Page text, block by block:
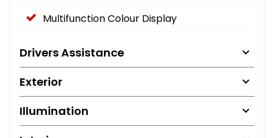
Multifunction Colour Display
Drivers Assistance
Exterior
Illumination